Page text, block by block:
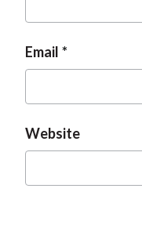
Email
Website